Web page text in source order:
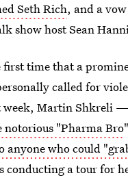
Seth Rich, and a
show host Sean
first time that a
called for
week, Martin Shkreli —
notorious "Pharma Bro
anyone who could
conducting a tour for